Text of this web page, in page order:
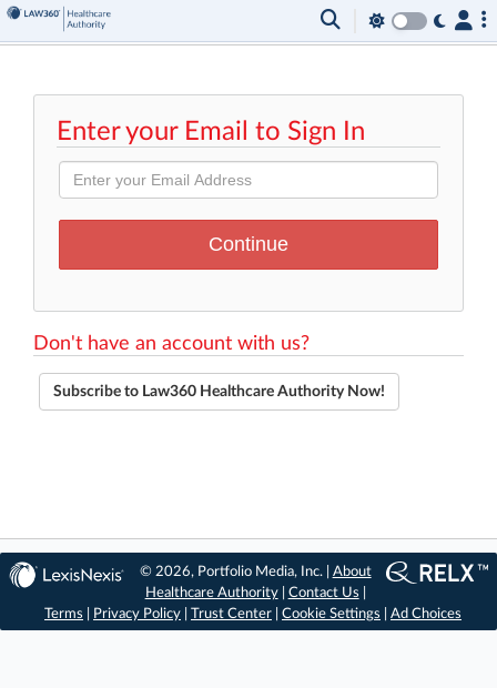
Enter your Email to Sign In
Don't have an account with us?
Subscribe to Law360 Healthcare Authority Now!
© 2026, Portfolio Media, Inc. | About
Healthcare Authority| Contact Us
Terms
Privacy Policy Trust Center Cookie Settings Ad Choices